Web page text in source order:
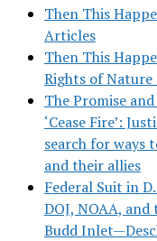
Then This
Articles
Then This
Rights of Nature
The Promise
‘Cease Fire’:
search for ways
and their allies
Federal Suit in
DOJ, NOAA,
Budd